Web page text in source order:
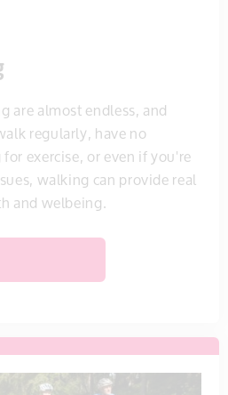
are almost endless, and
regularly, have no
exercise, or even if you're
walking can provide real
and welbeing.